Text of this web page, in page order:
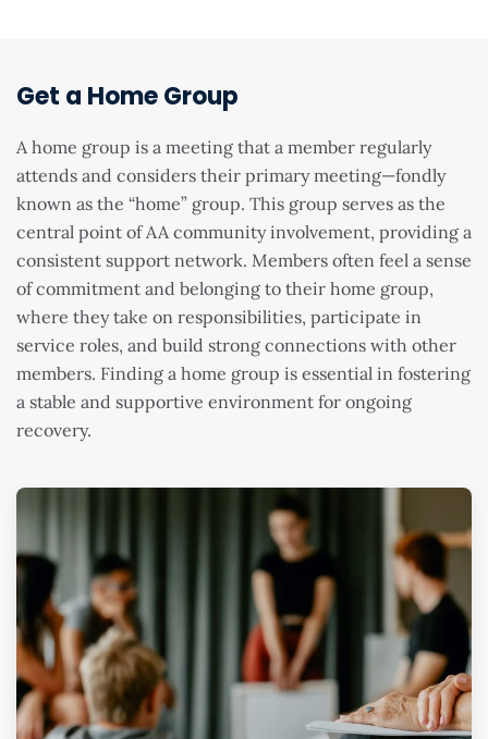
Get a Home Group
A home group is a meeting that a member regularly
attends and considers their primary meeting—fondly
known as the “home” group. This group serves as the
central point of AA community involvement, providing a
consistent support network. Members often feel a sense
of commitment and belonging to their home group,
where they take on responsibilities, participate in
service roles, and build strong connections with other
members. Finding a home group is essential in fostering
a stable and supportive environment for ongoing
recovery.